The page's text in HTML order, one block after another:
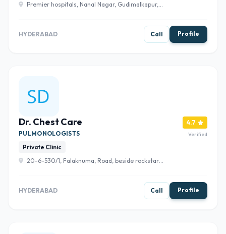
Premier hospitals, Nanal Nagar, Gudimalkapur,
HYDERABAD Call Profile
Dr. Chest Care
PULMONOLOGISTS
Private Clinic
20-6-530/1, Falaknuma, Road, beside rockstar
4.7
Verified
HYDERABAD Call Profile